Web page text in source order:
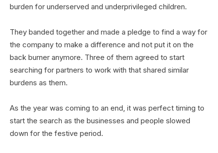
burden for underserved and underprivileged children.
They banded together and made a pledge to find a way for
the company to make a difference and not put it on the
back burner anymore. Three of them agreed to start
searching for partners to work with that shared similar
burdens as them.
As the year was coming to an end, it was perfect timing to
start the search as the businesses and people slowed
down for the festive period.